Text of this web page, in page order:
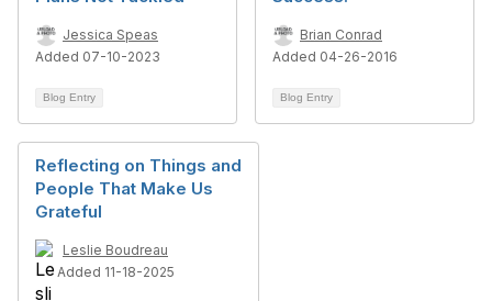
Jessica Speas
Added 07-10-2023
Blog Entry
Brian Conrad
Added 04-26-2016
Blog Entry
Reflecting on Things and
People That Make Us
Grateful
Leslie Boudreau
Added 11-18-2025